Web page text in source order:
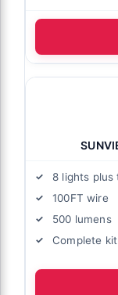
8 lights plus
100FT wire
500 lumens
Complete kit